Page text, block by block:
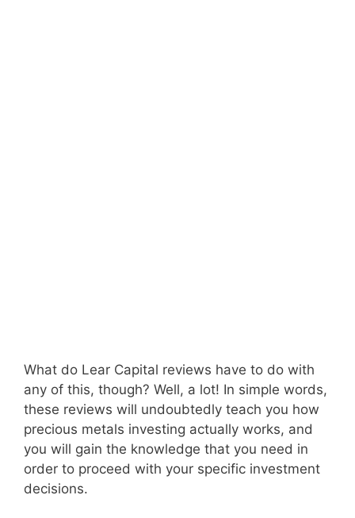
What do Lear Capital reviews have to do with
any of this, though? Well, a lot! In simple words,
these reviews will undoubtedly teach you how
precious metals investing actually works, and
you will gain the knowledge that you need in
order to proceed with your specific investment
decisions.